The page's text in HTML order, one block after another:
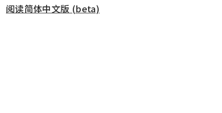
阅读简体中文版 (beta)